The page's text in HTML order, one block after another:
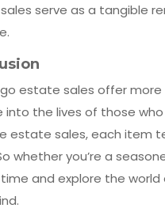
serve as a tangible
estate sales offer
into the lives of those
estate sales, each item
whether you’re a
and explore the